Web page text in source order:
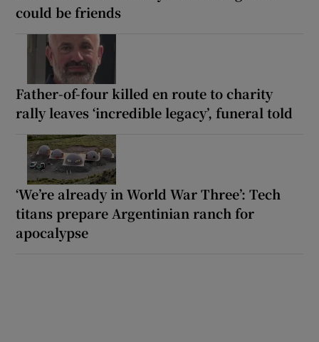
could be friends
Father-of-four killed en route to charity
rally leaves ‘incredible legacy’, funeral told
‘We’re already in World War Three’: Tech
titans prepare Argentinian ranch for
apocalypse